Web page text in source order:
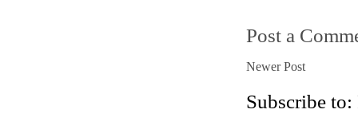
Post a
Newer Post
Subscribe to: